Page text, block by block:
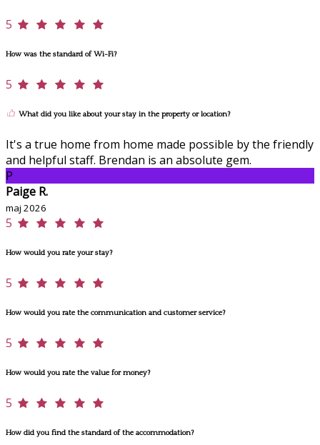
5
How was the standard of Wi-Fi?
5
What did you like about your stay in the property or location?
It's a true home from home made possible by the friendly
and helpful staff. Brendan is an absolute gem.
P
Paige R.
maj 2026
5
How would you rate your stay?
5
How would you rate the communication and customer service?
5
How would you rate the value for money?
5
How did you find the standard of the accommodation?